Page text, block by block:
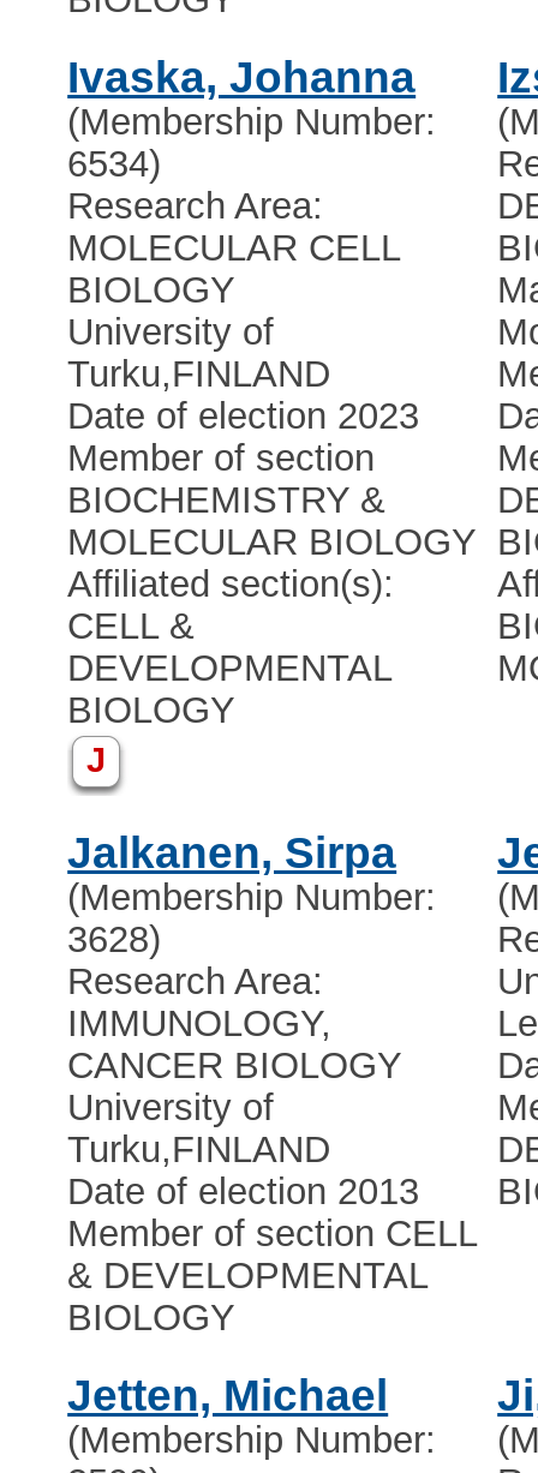
Ivaska, Johanna
(Membership Number:
6534)
Research Area:
MOLECULAR CELL
BIOLOGY
University of
Turku,FINLAND
Date of election 2023
Member of section
BIOCHEMISTRY &
MOLECULAR BIOLOGY
Affiliated section(s):
CELL &
DEVELOPMENTAL
BIOLOGY
J
Jalkanen, Sirpa
(Membership Number:
3628)
Research Area:
IMMUNOLOGY,
CANCER BIOLOGY
University of
Turku,FINLAND
Date of election 2013
Member of section CELL
& DEVELOPMENTAL
BIOLOGY
Jetten, Michael
(Membership Number: